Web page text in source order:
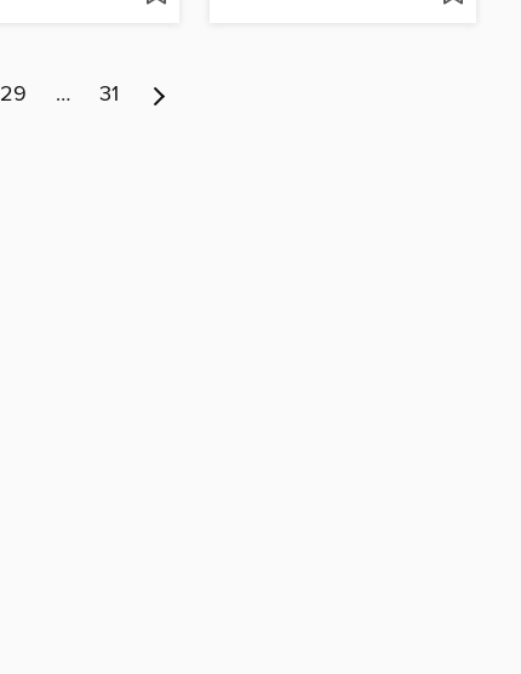
29 … 31